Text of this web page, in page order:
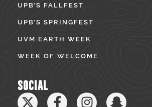
UPB’S FALLFEST
UPB’S SPRINGFEST
UVM EARTH WEEK
WEEK OF WELCOME
SOCIAL